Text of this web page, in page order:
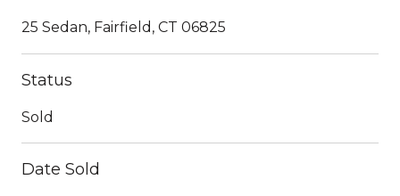
25 Sedan, Fairfield, CT 06825
Status
Sold
Date Sold